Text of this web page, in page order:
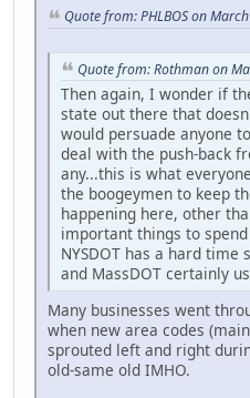
Quote from: PHLBOS on
Quote from: Rothman on
Then again, I wonder if
state out there that
would persuade anyone
deal with the push-back
any...this is what
the boogeymen to keep
happening here, other
important things to
NYSDOT has a hard time
and MassDOT certainly
Many businesses went
when new area codes
sprouted left and right
old-same old IMHO.